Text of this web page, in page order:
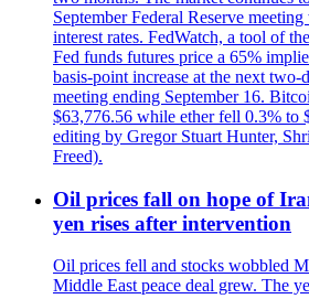
September Federal Reserve
interest rates. FedWatch, a tool of
Fed funds futures price a 65%
basis-point increase at the next
meeting ending September 16.
$63,776.56 while ether fell 0.3% to
editing by Gregor Stuart Hunter,
Freed).
Oil prices fall on hope of
yen rises after intervention
Oil prices fell and stocks wobbled
Middle East peace deal grew. The